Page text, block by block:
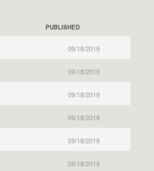
PUBLISHED
09/18/2019
09/18/2019
09/18/2019
09/18/2019
09/18/2019
09/18/2019